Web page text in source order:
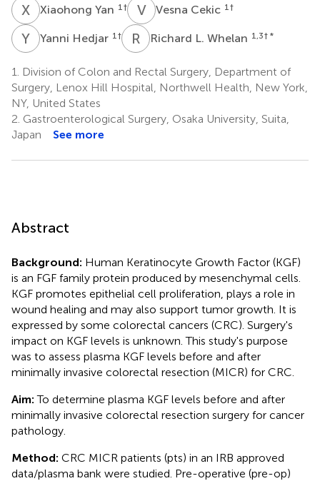
X YXiaohong Yan 1 † VCVesna Cekic 1 †
Y HYanni Hedjar 1 † R L Richard L. Whelan 1,3† *
1.
Division of Colon and Rectal Surgery, Department of
Surgery, Lenox Hill Hospital, Northwell Health, New York,
NY, United States
2. Gastroenterological Surgery, Osaka University, Suita,
Japan
See more
Abstract
Background: Human Keratinocyte Growth Factor (KGF)
is an FGF family protein produced by mesenchymal cells.
KGF promotes epithelial cell proliferation, plays a role in
wound healing and may also support tumor growth. It is
expressed by some colorectal cancers (CRC). Surgery's
impact on KGF levels is unknown. This study's purpose
was to assess plasma KGF levels before and after
minimally invasive colorectal resection (MICR) for CRC.
Aim: To determine plasma KGF levels before and after
minimally invasive colorectal resection surgery for cancer
pathology.
Method: CRC MICR patients (pts) in an IRB approved
data/plasma bank were studied. Pre-operative (pre-op)